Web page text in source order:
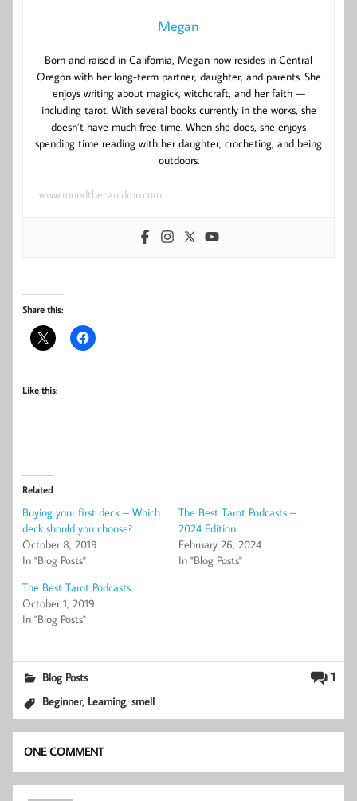
Megan
Born and raised in California, Megan now resides in Central
Oregon with her long-term partner, daughter, and parents. She
enjoys writing about magick, witchcraft, and her faith —
including tarot. With several books currently in the works, she
doesn’t have much free time. When she does, she enjoys
spending time reading with her daughter, crocheting, and being
outdoors.
www.roundthecauldron.com
Share this:
Like this:
Related
Buying your first deck – Which
deck should you choose?
October 8, 2019
In "Blog Posts"
The Best Tarot Podcasts –
2024 Edition
February 26, 2024
In "Blog Posts"
The Best Tarot Podcasts
October 1, 2019
In "Blog Posts"
1
Blog Posts
Beginner, Learning,smell
ONE COMMENT